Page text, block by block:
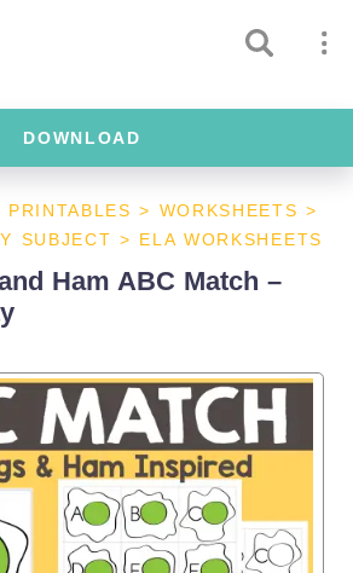
DOWNLOAD
PRINTABLES > WORKSHEETS >
SUBJECT > ELA WORKSHEETS
Ham ABC Match –